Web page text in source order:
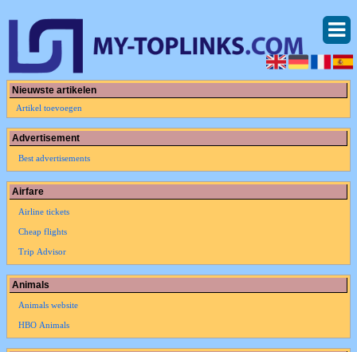
Nieuwste artikelen
Artikel toevoegen
Advertisement
Best advertisements
Airfare
Airline tickets
Cheap flights
Trip Advisor
Animals
Animals website
HBO Animals